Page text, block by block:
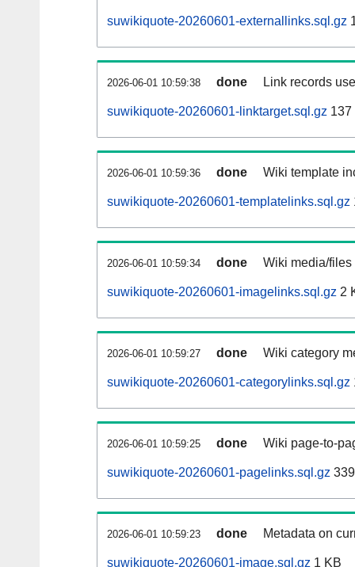
suwikiquote-20260601-externallinks.sql.gz
2026-06-01 10:59:38 done Link records
suwikiquote-20260601-linktarget.sql.gz 137
2026-06-01 10:59:36 done Wiki template
suwikiquote-20260601-templatelinks.sql.gz
2026-06-01 10:59:34 done Wiki media/
suwikiquote-20260601-imagelinks.sql.gz 2
2026-06-01 10:59:27 done Wiki category
suwikiquote-20260601-categorylinks.sql.gz
2026-06-01 10:59:25 done Wiki page-to-
suwikiquote-20260601-pagelinks.sql.gz
2026-06-01 10:59:23 done Metadata on
suwikiquote-20260601-image.sql.gz 1 KB